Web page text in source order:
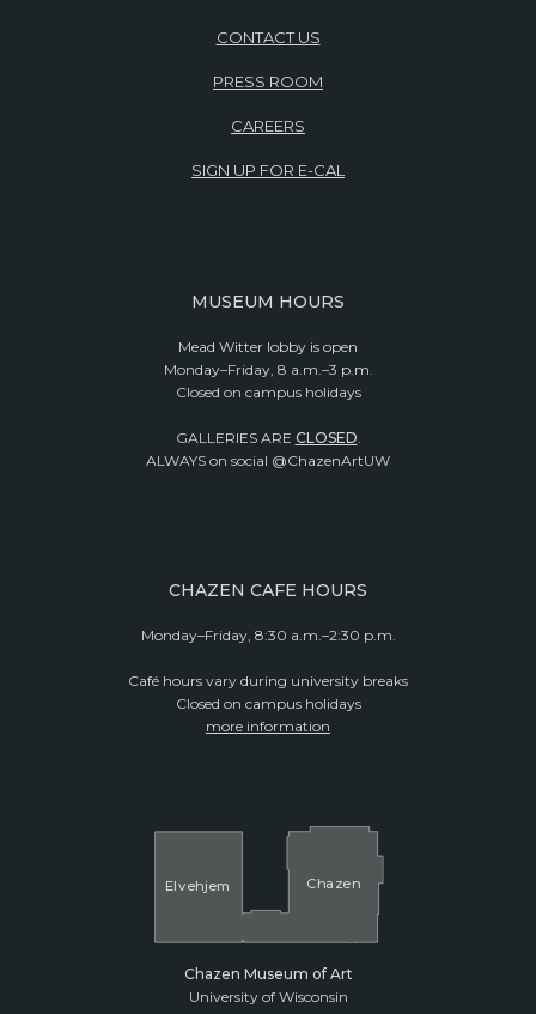
CONTACT US
PRESS ROOM
CAREERS
SIGN UP FOR E-CAL
MUSEUM HOURS
Mead Witter lobby is open
Monday–Friday, 8 a.m.–3 p.m.
Closed on campus holidays
GALLERIES ARE CLOSED.
ALWAYS on social @ChazenArtUW
CHAZEN CAFE HOURS
Monday–Friday, 8:30 a.m.–2:30 p.m.
Café hours vary during university breaks
Closed on campus holidays
more information
Elvehjem Cha zen
Chazen Museum of Art
University of Wisconsin